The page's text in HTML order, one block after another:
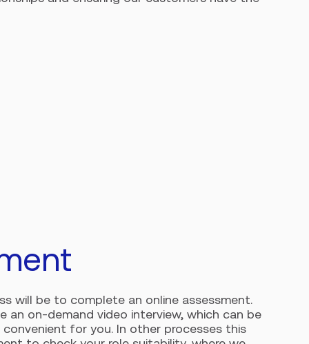
will be to complete an online assessment.
an on-demand video interview, which can be
for you. In other processes this